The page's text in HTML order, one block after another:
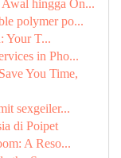
hingga On...
polymer po...
Your T...
in Pho...
You Time,
sexgeiler...
di Poipet
A Reso...